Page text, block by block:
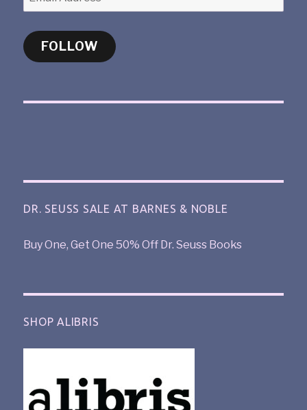
FOLLOW
DR. SEUSS SALE AT BARNES & NOBLE
Buy One, Get One 50% Off Dr. Seuss Books
SHOP ALIBRIS